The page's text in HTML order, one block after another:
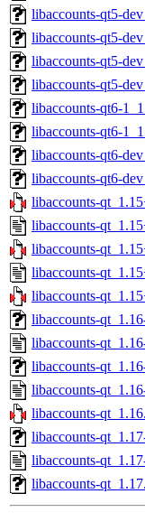
libaccounts-qt5-
libaccounts-qt5-
libaccounts-qt5-
libaccounts-qt5-
libaccounts-qt6-
libaccounts-qt6-
libaccounts-qt6-
libaccounts-qt6-
libaccounts-
libaccounts-
libaccounts-
libaccounts-
libaccounts-
libaccounts-
libaccounts-
libaccounts-
libaccounts-
libaccounts-
libaccounts-
libaccounts-
libaccounts-